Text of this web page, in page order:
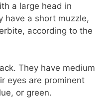
a large head in
have a short muzzle,
according to the
They have medium
eyes are prominent
or green.